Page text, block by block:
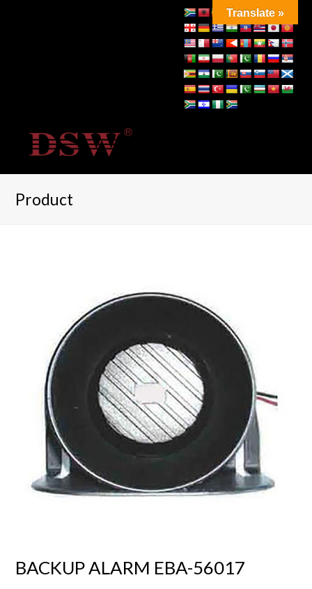
Product
BACKUP ALARM EBA-56017
Translate »